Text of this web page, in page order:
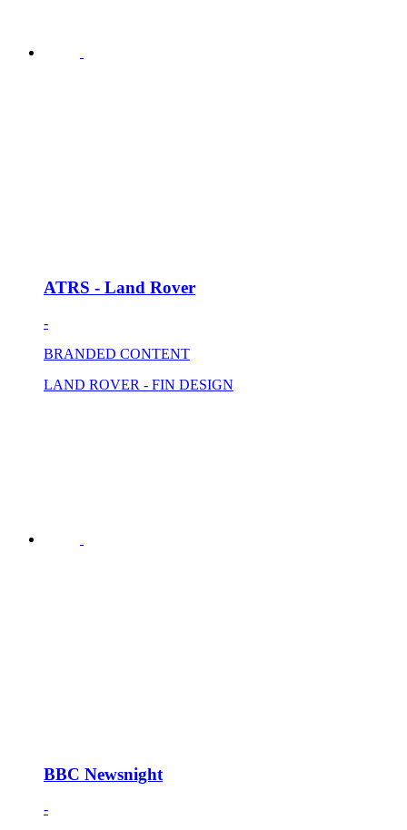
ATRS - Land Rover
-
BRANDED CONTENT
LAND ROVER - FIN DESIGN
BBC Newsnight
-